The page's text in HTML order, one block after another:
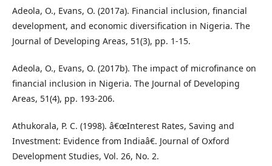
Adeola, O., Evans, O. (2017a). Financial inclusion, financial
development, and economic diversification in Nigeria. The
Journal of Developing Areas, 51(3), pp. 1-15.
Adeola, O., Evans, O. (2017b). The impact of microfinance on
financial inclusion in Nigeria. The Journal of Developing
Areas, 51(4), pp. 193-206.
Athukorala, P. C. (1998). â€œInterest Rates, Saving and
Investment: Evidence from Indiaâ€. Journal of Oxford
Development Studies, Vol. 26, No. 2.